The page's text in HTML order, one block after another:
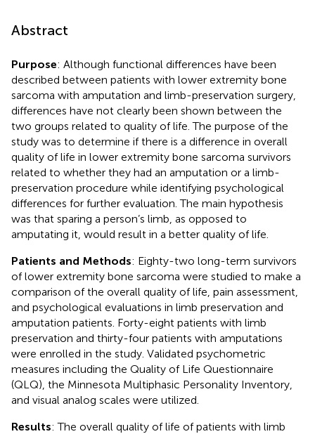
Abstract
Purpose: Although functional differences have been
described between patients with lower extremity bone
sarcoma with amputation and limb-preservation surgery,
differences have not clearly been shown between the
two groups related to quality of life. The purpose of the
study was to determine if there is a difference in overall
quality of life in lower extremity bone sarcoma survivors
related to whether they had an amputation or a limb-
preservation procedure while identifying psychological
differences for further evaluation. The main hypothesis
was that sparing a person’s limb, as opposed to
amputating it, would result in a better quality of life.
Patients and Methods: Eighty-two long-term survivors
of lower extremity bone sarcoma were studied to make a
comparison of the overall quality of life, pain assessment,
and psychological evaluations in limb preservation and
amputation patients. Forty-eight patients with limb
preservation and thirty-four patients with amputations
were enrolled in the study. Validated psychometric
measures including the Quality of Life Questionnaire
(QLQ), the Minnesota Multiphasic Personality Inventory,
and visual analog scales were utilized.
Results: The overall quality of life of patients with limb